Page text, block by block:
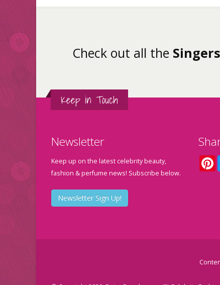
Check out all the
Keep in Touch
Newsletter
Keep up on the latest celebrity beauty,
fashion & perfume news! Subscribe below.
Newsletter Sign Up!